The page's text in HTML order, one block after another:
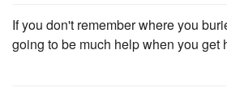
If you don't remember where you
going to be much help when you get